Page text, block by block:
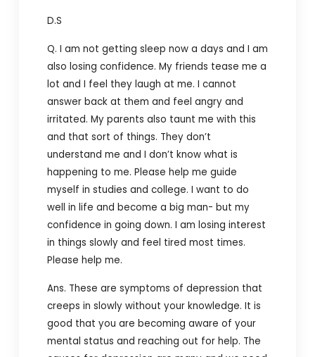
D.S
Q. I am not getting sleep now a days and I am
also losing confidence. My friends tease me a
lot and I feel they laugh at me. I cannot
answer back at them and feel angry and
irritated. My parents also taunt me with this
and that sort of things. They don’t
understand me and I don’t know what is
happening to me. Please help me guide
myself in studies and college. I want to do
well in life and become a big man- but my
confidence in going down. I am losing interest
in things slowly and feel tired most times.
Please help me.
Ans. These are symptoms of depression that
creeps in slowly without your knowledge. It is
good that you are becoming aware of your
mental status and reaching out for help. The